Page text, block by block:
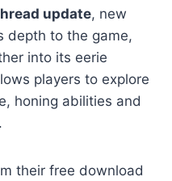
update, new
depth to the game,
into its eerie
players to explore
honing abilities and
their free download